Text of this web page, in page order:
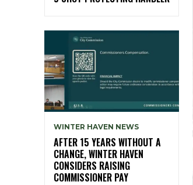
WINTER HAVEN NEWS
AFTER 15 YEARS WITHOUT A
CHANGE, WINTER HAVEN
CONSIDERS RAISING
COMMISSIONER PAY